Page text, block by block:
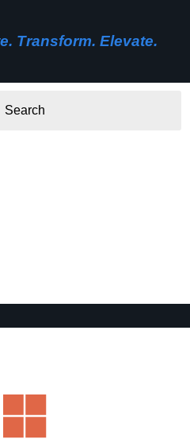
Transform. Elevate.